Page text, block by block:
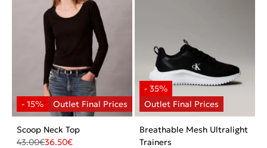
Scoop Neck Top
43.00€36.50€
Breathable Mesh Ultralight
Trainers